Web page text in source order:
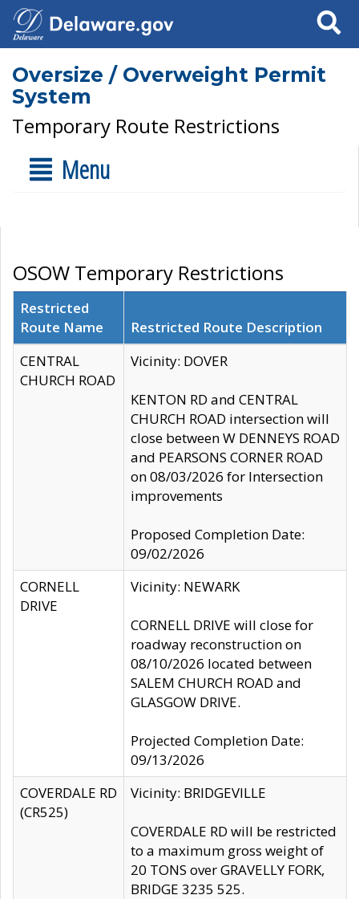
Search
Oversize / Overweight Permit
System
Temporary Route Restrictions
Menu
OSOW Temporary Restrictions
Restricted
Route Name
Restricted Route Description
CENTRAL
CHURCH ROAD
Vicinity: DOVER
KENTON RD and CENTRAL
CHURCH ROAD intersection will
close between W DENNEYS ROAD
and PEARSONS CORNER ROAD
on 08/03/2026 for Intersection
improvements
Proposed Completion Date:
09/02/2026
CORNELL
DRIVE
Vicinity: NEWARK
CORNELL DRIVE will close for
roadway reconstruction on
08/10/2026 located between
SALEM CHURCH ROAD and
GLASGOW DRIVE.
Projected Completion Date:
09/13/2026
COVERDALE RD
(CR525)
Vicinity: BRIDGEVILLE
COVERDALE RD will be restricted
to a maximum gross weight of
20 TONS over GRAVELLY FORK,
BRIDGE 3235 525.